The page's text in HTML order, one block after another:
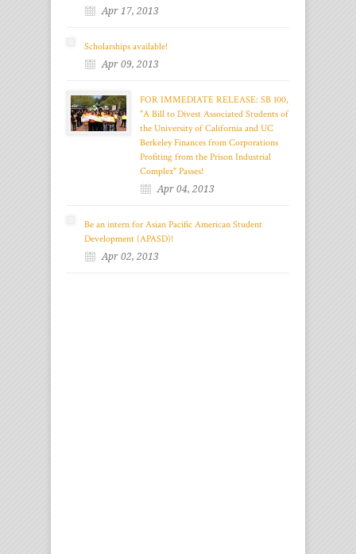
Apr 17, 2013
Scholarships available!
Apr 09, 2013
FOR IMMEDIATE RELEASE: SB 100,
"A Bill to Divest Associated Students of
the University of California and UC
Berkeley Finances from Corporations
Profiting from the Prison Industrial
Complex" Passes!
Apr 04, 2013
Be an intern for Asian Pacific American Student
Development (APASD)!
Apr 02, 2013